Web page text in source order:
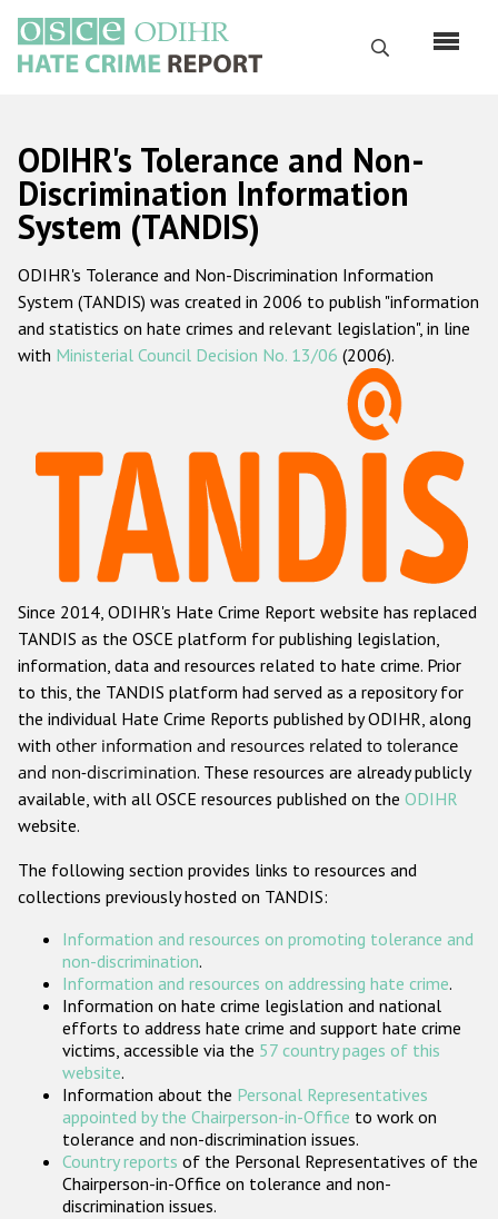
main
content
Search
Русский
Main
navigation
Home
About us
ODIHR's mandate
ODIHR's methodology
Hate Crime Report
Racist and xenophobic hate crime
Anti-Roma hate crime
Anti-Semitic hate crime
Anti-Muslim hate crime
Anti-Christian hate crime
Other hate crime based on religion or belief
Gender-based hate crime
ODIHR's Tools
Participating States
ODIHR's Tolerance and Non-
Discrimination Information
System (TANDIS)
ODIHR's Tolerance and Non-Discrimination Information
System (TANDIS) was created in 2006 to publish "information
and statistics on hate crimes and relevant legislation", in line
with Ministerial Council Decision No. 13/06 (2006).
Since 2014, ODIHR's Hate Crime Report website has replaced
TANDIS as the OSCE platform for publishing legislation,
information, data and resources related to hate crime. Prior
to this, the TANDIS platform had served as a repository for
the individual Hate Crime Reports published by ODIHR, along
with other information and resources related to tolerance
and non-discrimination. These resources are already publicly
available, with all OSCE resources published on the ODIHR
website.
The following section provides links to resources and
collections previously hosted on TANDIS:
Information and resources on promoting tolerance and
non-discrimination.
Information and resources on addressing hate crime.
Information on hate crime legislation and national
efforts to address hate crime and support hate crime
victims, accessible via the 57 country pages of this
website.
Information about the Personal Representatives
appointed by the Chairperson-in-Office to work on
tolerance and non-discrimination issues.
Country reports of the Personal Representatives of the
Chairperson-in-Office on tolerance and non-
discrimination issues.